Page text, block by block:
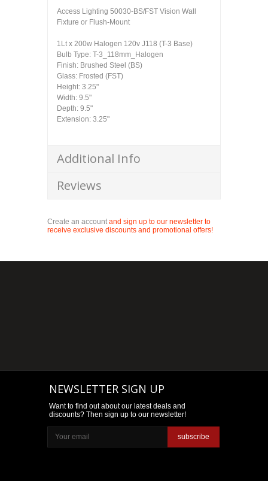
Access Lighting 50030-BS/FST Vision Wall
Fixture or Flush-Mount
1Lt x 200w Halogen 120v J118 (T-3 Base)
Bulb Type: T-3_118mm_Halogen
Finish: Brushed Steel (BS)
Glass: Frosted (FST)
Height: 3.25"
Width: 9.5"
Depth: 9.5"
Extension: 3.25"
Additional Info
Reviews
Create an accountand sign up to our newsletter to
receive exclusive discounts and promotional offers!
NEWSLETTER SIGN UP
Want to find out about our latest deals and
discounts? Then sign up to our newsletter!
subscribe